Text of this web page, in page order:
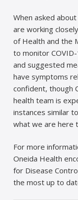
When asked
are working
of Health and the
to monitor
and suggested
have symptoms
confident, though
health team is
instances similar
what we are here
For more
Oneida Health
for Disease
the most up to